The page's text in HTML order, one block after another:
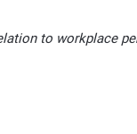
to workplace